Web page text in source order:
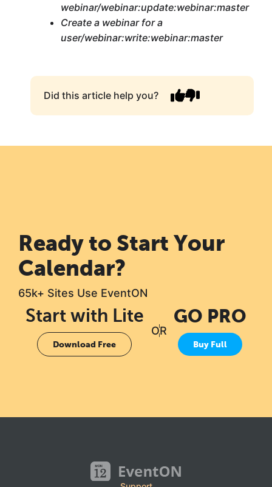
webinar/webinar:update:webinar:master
Create a webinar for a
user/webinar:write:webinar:master
Did this article help you?
Ready to Start Your
Calendar?
65k+ Sites Use EventON
Start with Lite
Download Free
OR
GO PRO
Buy Full